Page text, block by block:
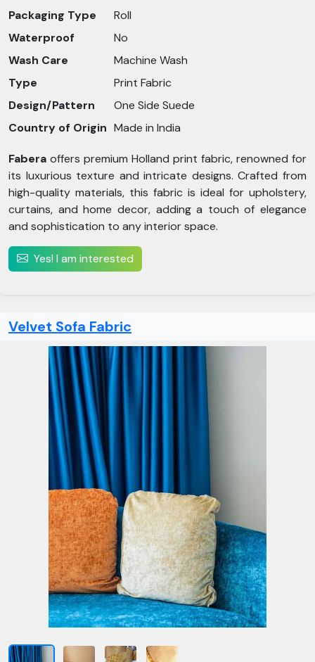
Packaging Type
Roll
Waterproof
No
Wash Care
Machine Wash
Type
Print Fabric
Design/Pattern
One Side Suede
Country of Origin Made in India
Fabera offers premium Holland print fabric, renowned for
its luxurious texture and intricate designs. Crafted from
high-quality materials, this fabric is ideal for upholstery,
curtains, and home decor, adding a touch of elegance
and sophistication to any interior space.
Yes! I am interested
Velvet Sofa Fabric